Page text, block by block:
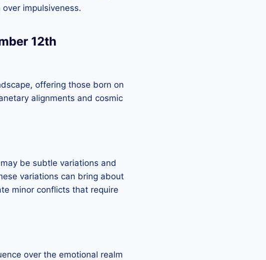
impulsiveness.
12th
offering those born on
alignments and cosmic
be subtle variations and
variations can bring about
minor conflicts that require
over the emotional realm